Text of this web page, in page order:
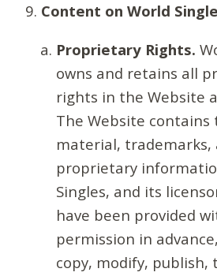
Content on World
Proprietary Rights.
owns and retains all
rights in the Website
The Website
material, trademarks,
proprietary
Singles, and its
have been provided
permission in
copy, modify, publish,